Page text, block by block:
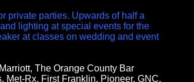
private parties. Upwards of half a
lighting at special events for the
at classes on wedding and event
The Orange County Bar
Met-Rx, First Franklin, Pioneer, GNC,